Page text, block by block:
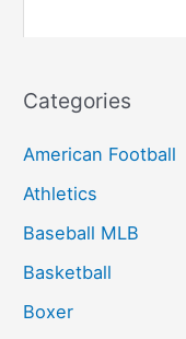
Categories
American Football
Athletics
Baseball MLB
Basketball
Boxer